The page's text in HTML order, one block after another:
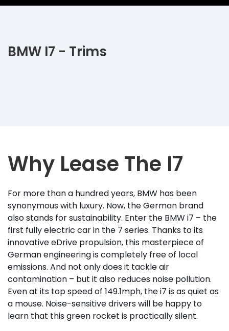
BMW I7 - Trims
Why Lease The I7
For more than a hundred years, BMW has been
synonymous with luxury. Now, the German brand
also stands for sustainability. Enter the BMW i7 – the
first fully electric car in the 7 series. Thanks to its
innovative eDrive propulsion, this masterpiece of
German engineering is completely free of local
emissions. And not only does it tackle air
contamination – but it also reduces noise pollution.
Even at its top speed of 149.1mph, the i7 is as quiet as
a mouse. Noise-sensitive drivers will be happy to
learn that this green rocket is practically silent.